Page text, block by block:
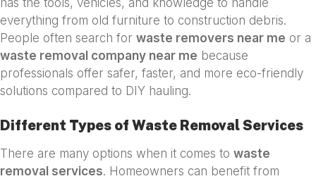
has the tools, vehicles, and knowledge to handle
everything from old furniture to construction debris.
People often search for waste removers near me or a
waste removal company near me because
professionals offer safer, faster, and more eco-friendly
solutions compared to DIY hauling.
Different Types of Waste Removal Services
There are many options when it comes to waste
removal services. Homeowners can benefit from